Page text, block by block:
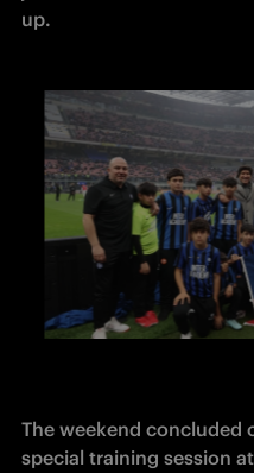
up.
The weekend concluded
special training session